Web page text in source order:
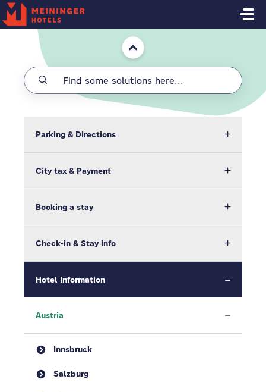
Skip to main content
Home
Parking & Directions
City tax & Payment
Booking a stay
Check-in & Stay info
Hotel Information
Austria
Innsbruck
Salzburg